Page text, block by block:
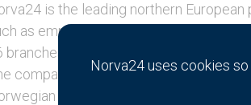
is the leading northern
as emptying, pressure washing and
branches [2] in Norway, Germany,
company’s history dates back to
roots to being a market leader
Norva24 uses cookies